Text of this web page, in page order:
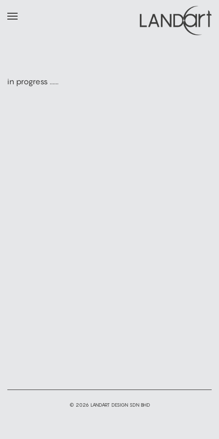
in progress ......
© 2026 LANDART DESIGN SDN BHD